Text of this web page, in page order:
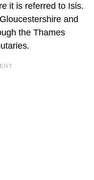
it is referred to Isis.
and
the Thames